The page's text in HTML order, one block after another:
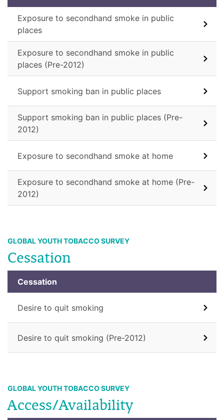
Exposure to secondhand smoke in public
places
Exposure to secondhand smoke in public
places (Pre-2012)
Support smoking ban in public places
Support smoking ban in public places (Pre-
2012)
Exposure to secondhand smoke at home
Exposure to secondhand smoke at home (Pre-
2012)
GLOBAL YOUTH TOBACCO SURVEY
Cessation
Cessation
Desire to quit smoking
Desire to quit smoking (Pre-2012)
GLOBAL YOUTH TOBACCO SURVEY
Access/Availability